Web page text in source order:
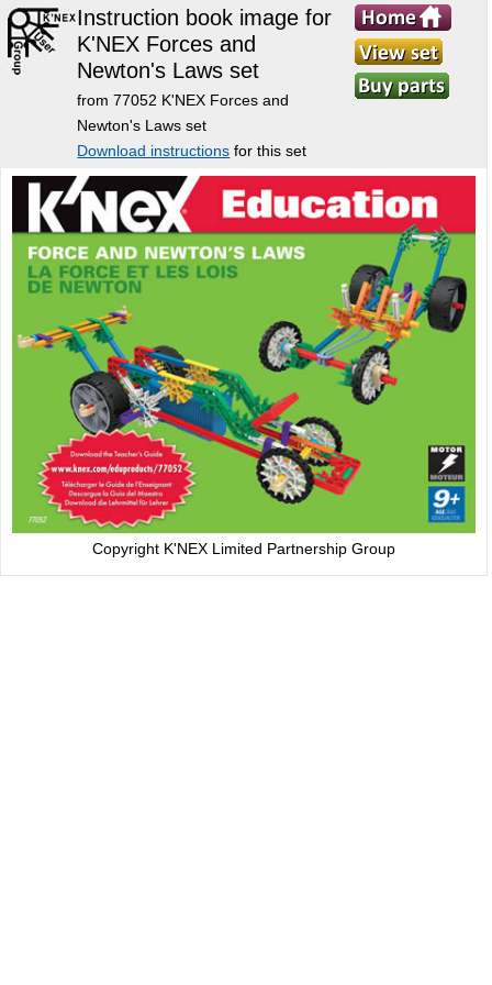
Instruction book image for
K'NEX Forces and
Newton's Laws set
from 77052 K'NEX Forces and
Newton's Laws set
Download instructions for this set
Copyright K'NEX Limited Partnership Group